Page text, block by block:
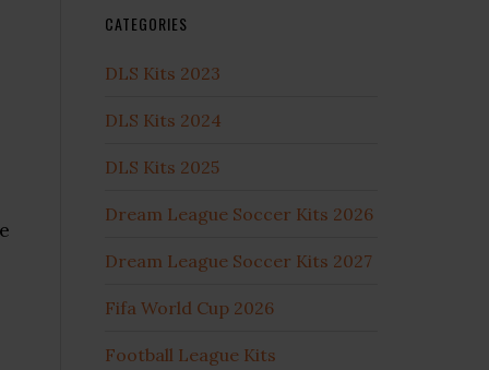
CATEGORIES
DLS Kits 2023
DLS Kits 2024
DLS Kits 2025
Dream League Soccer Kits 2026
Dream League Soccer Kits 2027
Fifa World Cup 2026
Football League Kits